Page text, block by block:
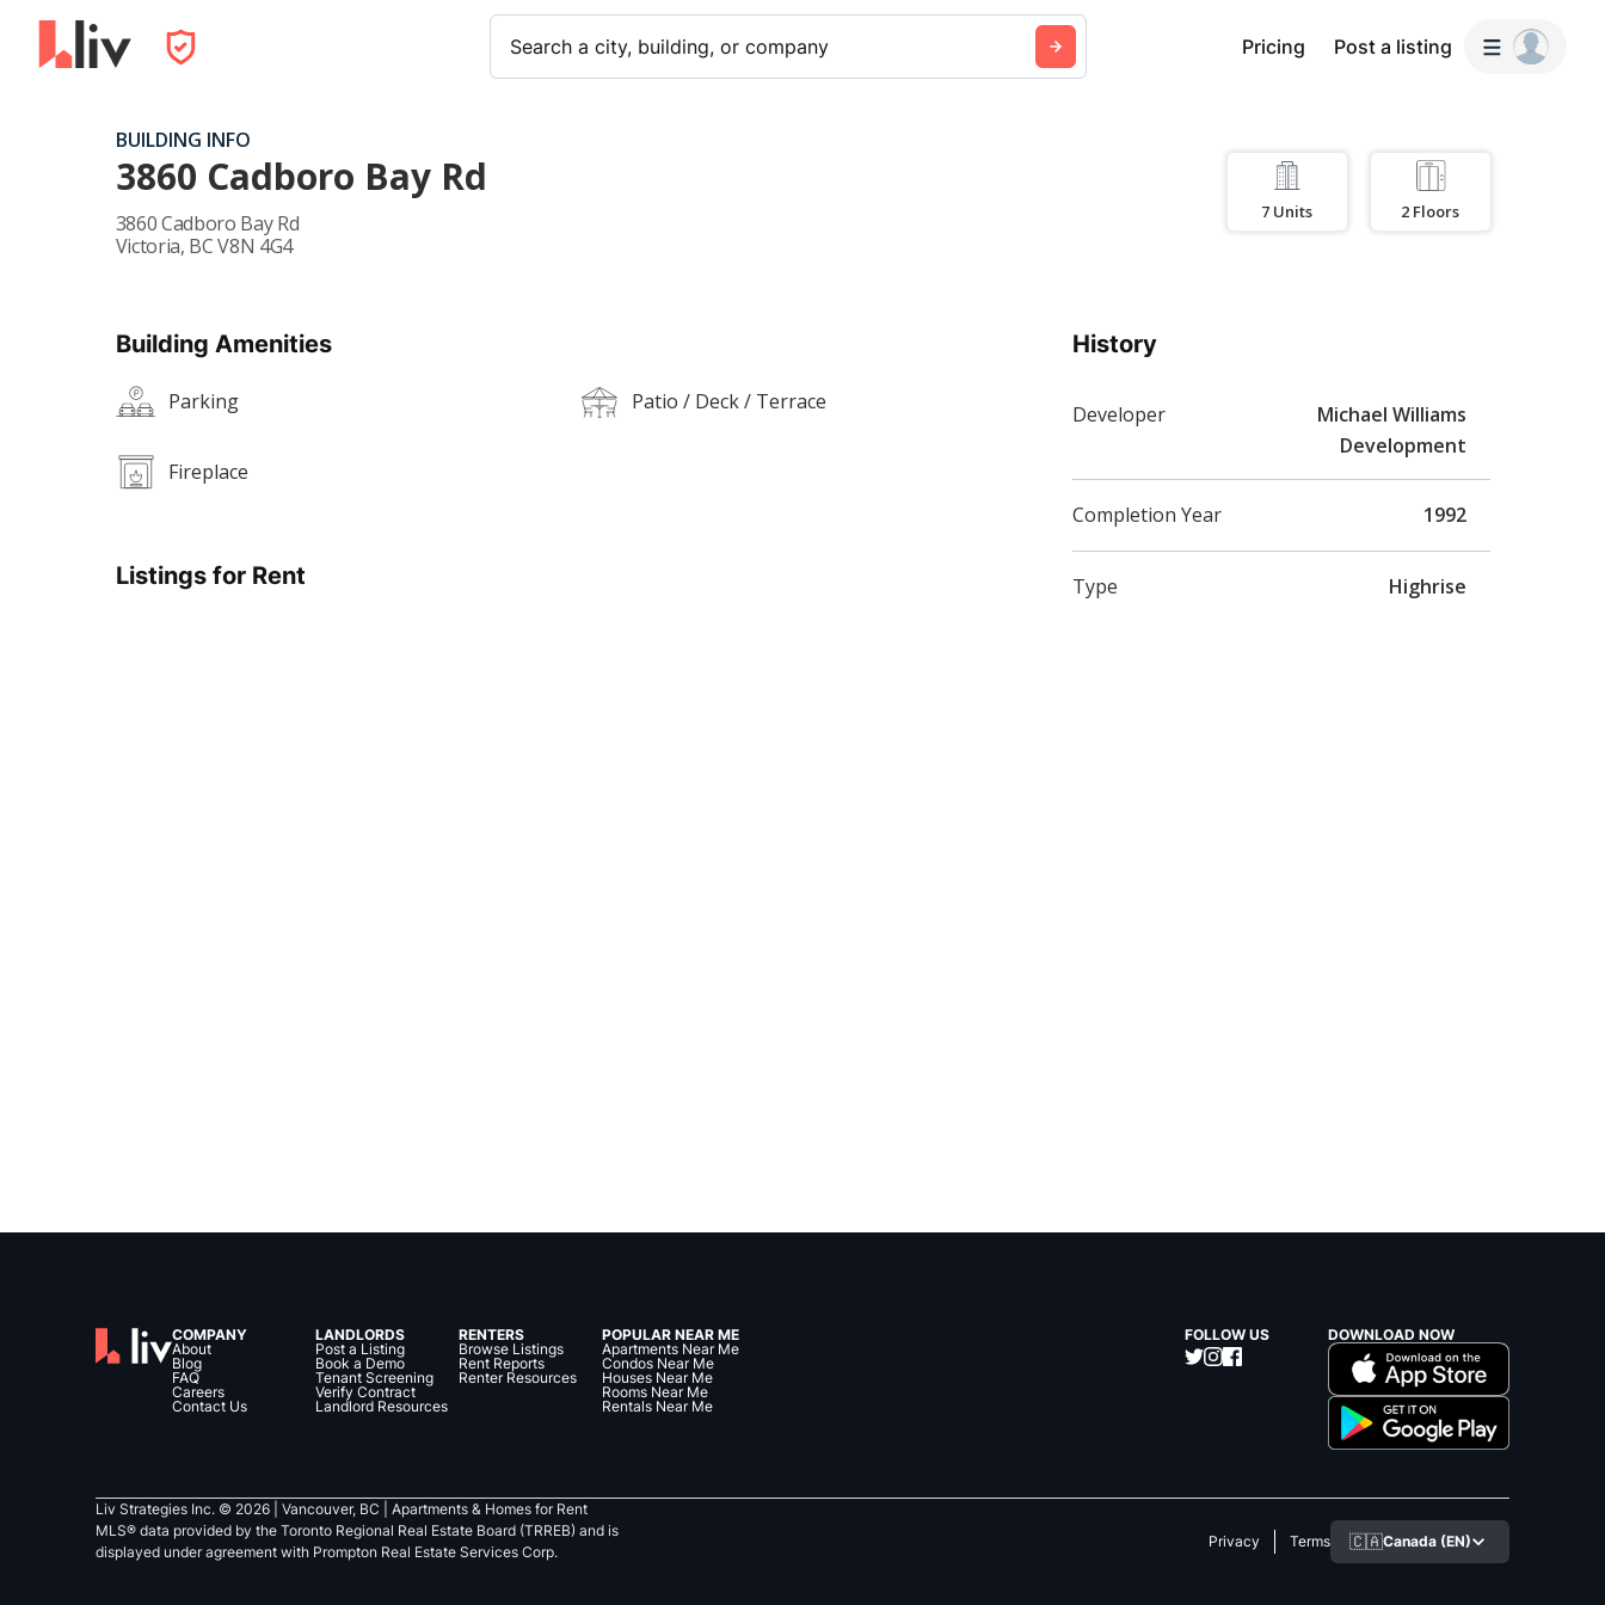
Search a city, building, or company Pricing Post a listing
BUILDING INFO
3860 Cadboro Bay Rd
3860 Cadboro Bay Rd
Victoria, BCV8N 4G4
7 Units 2 Floors
Building Amenities
Parking Patio / Deck / Terrace
Fireplace
Listings for Rent
History
Developer
Michael Williams
Development
Completion Year 1992
Type Highrise
COMPANY
About
Blog
FAQ
Careers
Contact Us
LANDLORDS
Post a Listing
Book a Demo
Tenant Screening
Verify Contract
Landlord Resources
RENTERS
Browse Listings
Rent Reports
Renter Resources
POPULAR NEAR ME
Apartments Near Me
Condos Near Me
Houses Near Me
Rooms Near Me
Rentals Near Me
FOLLOW US DOWNLOAD NOW
Liv Strategies Inc. © 2026 | Vancouver, BC |
Apartments & Homes for Rent
MLS® data provided by the Toronto Regional Real Estate Board (TRREB) and is
displayed under agreement with Prompton Real Estate Services Corp.
Privacy Terms 🇨🇦Canada (EN)